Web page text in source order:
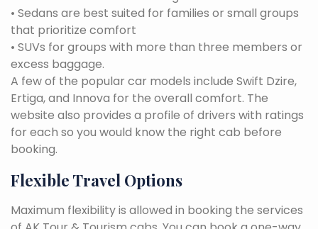
• Sedans are best suited for families or small groups
that prioritize comfort
• SUVs for groups with more than three members or
excess baggage.
A few of the popular car models include Swift Dzire,
Ertiga, and Innova for the overall comfort. The
website also provides a profile of drivers with ratings
for each so you would know the right cab before
booking.
Flexible Travel Options
Maximum flexibility is allowed in booking the services